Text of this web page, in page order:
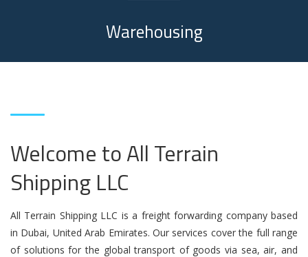
Warehousing
Welcome to All Terrain
Shipping LLC
All Terrain Shipping LLC is a freight forwarding company based
in Dubai, United Arab Emirates. Our services cover the full range
of solutions for the global transport of goods via sea, air, and